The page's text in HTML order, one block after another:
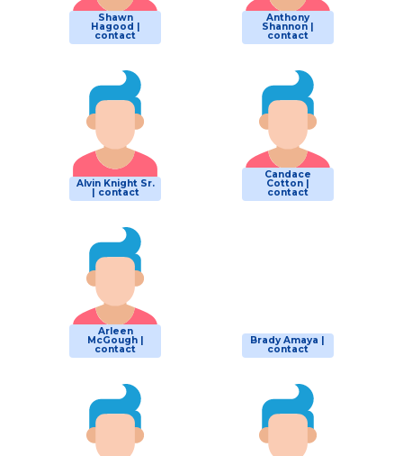
Shawn
Hagood |
contact
Anthony
Shannon |
contact
Alvin Knight Sr.
| contact
Candace
Cotton |
contact
Arleen
McGough |
contact
Brady Amaya |
contact